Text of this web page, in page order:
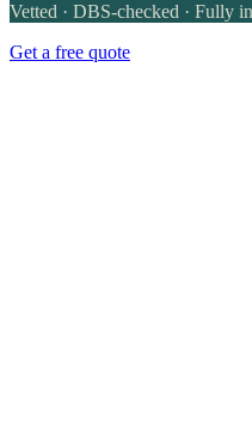
Vetted · DBS-checked · Fully
Get a free quote